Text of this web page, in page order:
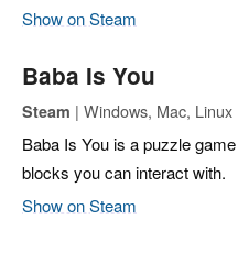
Show on Steam
Baba Is You
Steam | Windows, Mac, Linux
Baba Is You is a puzzle
blocks you can interact with.
Show on Steam